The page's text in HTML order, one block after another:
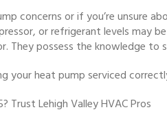
concerns or if you’re unsure
or refrigerant levels may
possess the knowledge
your heat pump serviced
Trust Lehigh Valley HVAC Pros